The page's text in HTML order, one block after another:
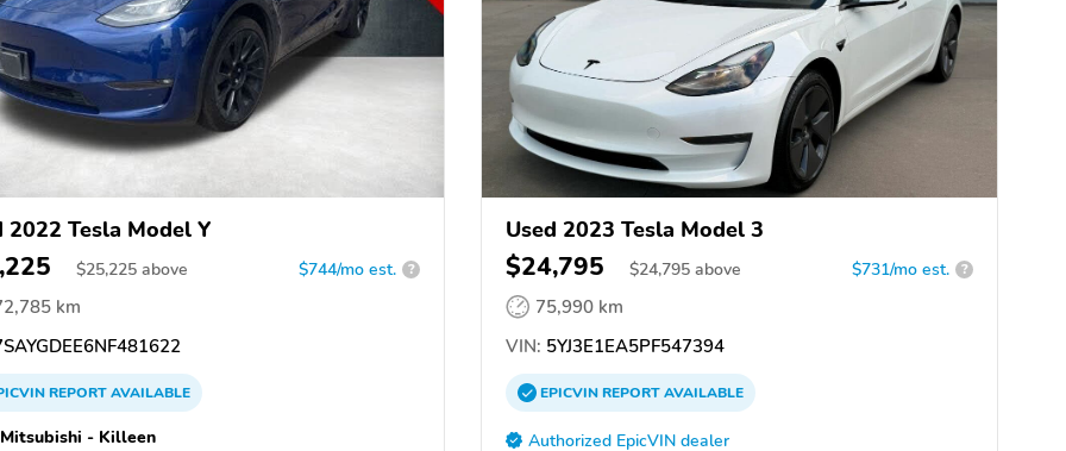
2022 Tesla Model Y
$25,225 above $744/mo est. ?
km
REPORTAVAILABLE
- Killeen
Used 2023 Tesla Model 3
$24,795 $24,795 above $731/mo est. ?
75,990 km
VIN: 5YJ3E1EA5PF547394
EPICVINREPORTAVAILABLE
Authorized EpicVIN dealer